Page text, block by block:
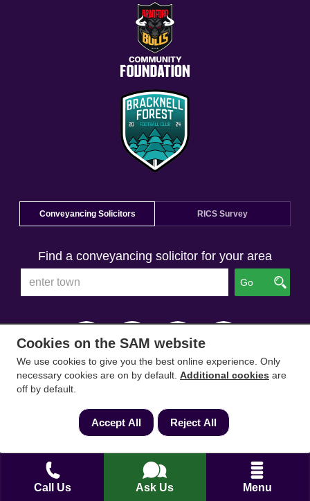
Call Us Ask Us Menu
Conveyancing Solicitors RICS Survey
Find a conveyancing solicitor for your area
Go
Cookies on the SAM website
We use cookies to give you the best online experience. Only
necessary cookies are on by default. Additional cookies are
off by default.
Accept All Reject All